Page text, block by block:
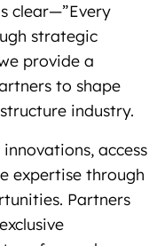
clear—”Every
strategic
provide a
to shape
industry.
access
expertise through
Partners